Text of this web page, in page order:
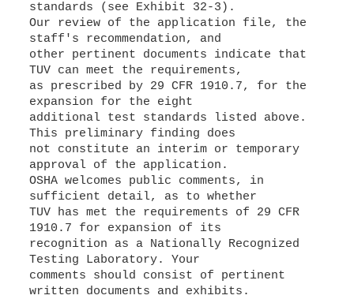
standards (see Exhibit 32-3).
Our review of the application file, the
staff's recommendation, and
other pertinent documents indicate that
TUV can meet the requirements,
as prescribed by 29 CFR 1910.7, for the
expansion for the eight
additional test standards listed above.
This preliminary finding does
not constitute an interim or temporary
approval of the application.
OSHA welcomes public comments, in
sufficient detail, as to whether
TUV has met the requirements of 29 CFR
1910.7 for expansion of its
recognition as a Nationally Recognized
Testing Laboratory. Your
comments should consist of pertinent
written documents and exhibits.